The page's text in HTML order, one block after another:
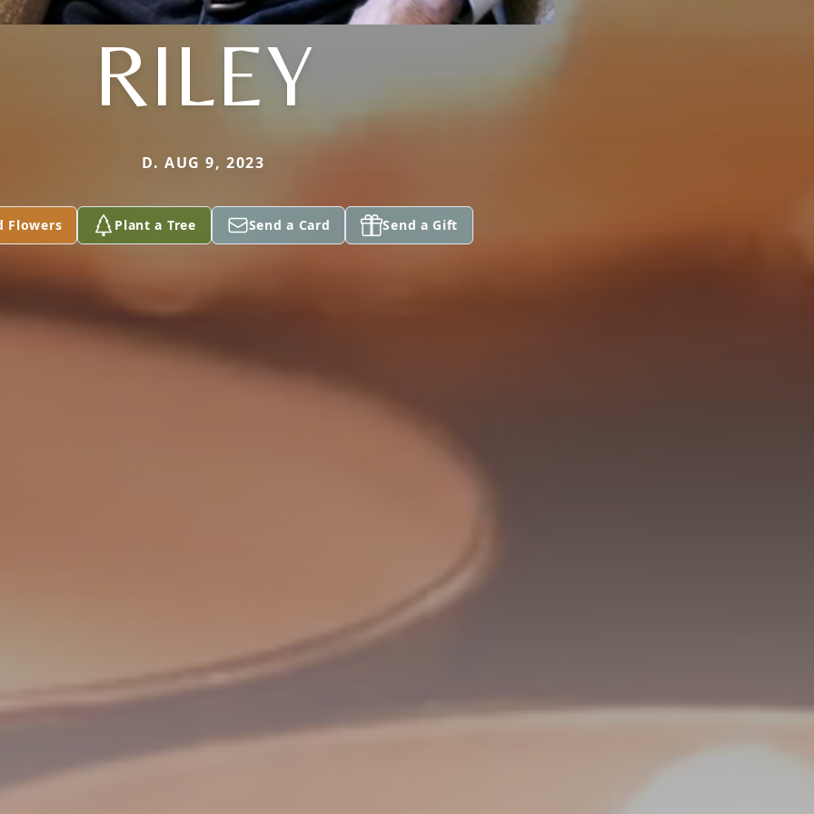
RILEY
D. AUG 9, 2023
Flowers Plant a Tree Send a Card Send a Gift